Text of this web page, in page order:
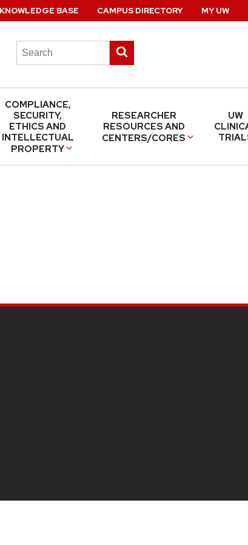
Search
this
search
COMPLIANCE,
SECURITY,
ETHICS AND
INTELLECTUAL
PROPERTY
RESEARCHER
RESOURCES AND
CENTERS/CORES
UW
KNOWLEDGE BASE CAMPUS DIRECTORY MY UW